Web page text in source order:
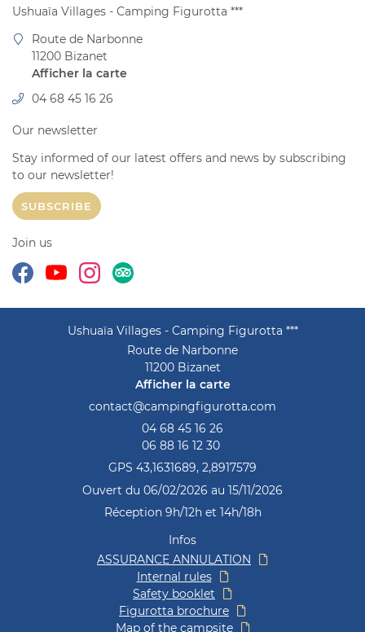
Site
Unusual
Prices
offers
Pictures
Videos
Around
News
reviews
Contact
Ushuaïa Villages - Camping Figurotta ***
Route de Narbonne
11200 Bizanet
Afficher la carte
04 68 45 16 26
Our newsletter
Stay informed of our latest offers and news by subscribing
to our newsletter!
SUBSCRIBE
Join us
Ushuaïa Villages - Camping Figurotta ***
Route de Narbonne
11200 Bizanet
Afficher la carte
04 68 45 16 26
06 88 16 12 30
GPS 43,1631689, 2,8917579
Ouvert du 06/02/2026 au 15/11/2026
Réception 9h/12h et 14h/18h
Infos
ASSURANCE ANNULATION
Internal rules
Safety booklet
Figurotta brochure
Map of the campsite